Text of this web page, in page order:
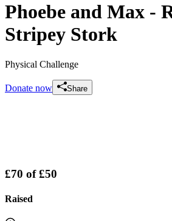
Phoebe and Max -
Stripey Stork
Physical Challenge
Donate now Share
£70 of£50
Raised